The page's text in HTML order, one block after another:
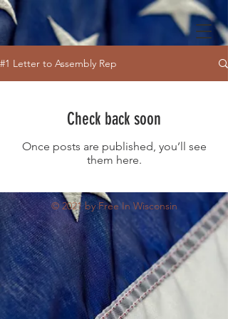
#1 Letter to Assembly Rep
Check back soon
Once posts are published, you’ll see
them here.
© 2021 by Free In Wisconsin